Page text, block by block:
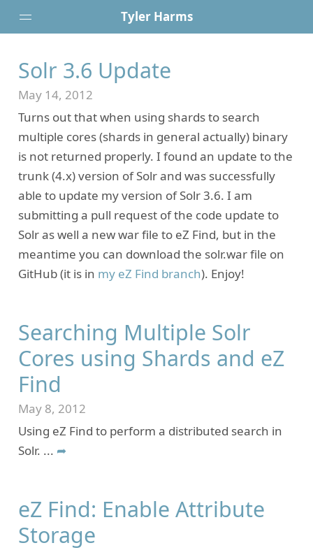
Tyler Harms
Posts
About
Resume
Contact
Solr 3.6 Update
May 14, 2012
Turns out that when using shards to search
multiple cores (shards in general actually) binary
is not returned properly. I found an update to the
trunk (4.x) version of Solr and was successfully
able to update my version of Solr 3.6. I am
submitting a pull request of the code update to
Solr as well a new war file to eZ Find, but in the
meantime you can download the solr.war file on
GitHub (it is in my eZ Find branch). Enjoy!
Searching Multiple Solr
Cores using Shards and eZ
Find
May 8, 2012
Using eZ Find to perform a distributed search in
Solr. ... ➦
eZ Find: Enable Attribute
Storage